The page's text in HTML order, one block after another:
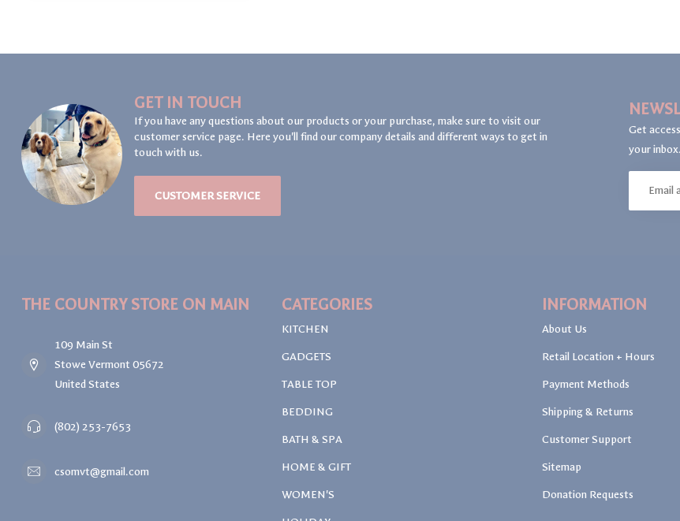
GET IN TOUCH
If you have any questions about our products or your purchase, make sure to visit our
customer service page. Here you'll find our company details and different ways to get in
touch with us.
CUSTOMER SERVICE
Get
your inbox.
THE COUNTRY STORE ON MAIN
109 Main St
Stowe Vermont 05672
United States
(802) 253-7653
csomvt@gmail.com
CATEGORIES
KITCHEN
GADGETS
TABLE TOP
BEDDING
BATH & SPA
HOME & GIFT
WOMEN'S
INFORMATION
About Us
Retail Location + Hours
Payment Methods
Shipping & Returns
Customer Support
Sitemap
Donation Requests